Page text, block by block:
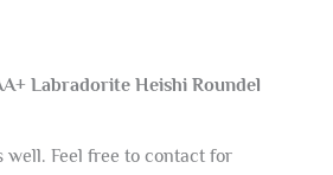
Labradorite Heishi Roundel
well. Feel free to contact for